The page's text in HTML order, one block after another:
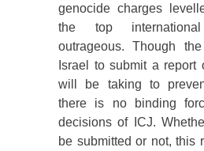
genocide charges
the top
outrageous. Though
Israel to submit a report
will be taking to
there is no binding
decisions of ICJ.
be submitted or not, this